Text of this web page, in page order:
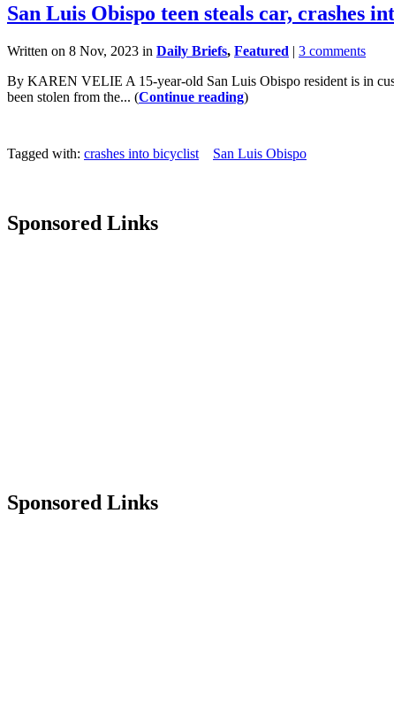
San Luis Obispo teen steals car, crashes
Written on 8 Nov, 2023 in Daily Briefs, Featured | 3 comments
By KAREN VELIE A 15-year-old San Luis Obispo resident is in
been stolen from the... (Continue reading)
Tagged with: crashes into bicyclist San Luis Obispo
Sponsored Links
Sponsored Links